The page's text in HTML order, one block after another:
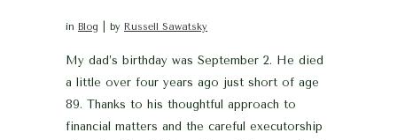
in Blog by Russell Sawatsky
My dad’s birthday was September 2. He died
a little over four years ago just short of age
89. Thanks to his thoughtful approach to
financial matters and the careful executorship